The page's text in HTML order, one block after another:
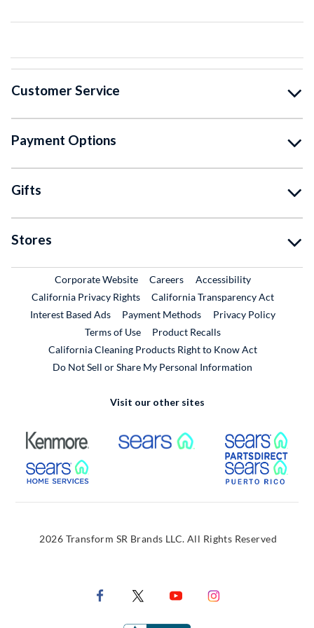
Customer Service
Payment Options
Gifts
Stores
Corporate WebsiteExternal Link
CareersExternal Link
Accessibility
California Privacy Rights
California Transparency Act
Interest Based Ads
Payment Methods
Privacy Policy
Terms of Use
Product RecallsExternal Link
California Cleaning Products Right to Know Act
Do Not Sell or Share My Personal Information
Visit our other sites
External Link External Link
External Link
2026 Transform SR Brands LLC. All Rights Reserved